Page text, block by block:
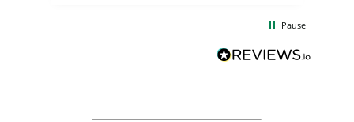
BuyPromoProducts Limited and look
forward to working with them again in
Pause